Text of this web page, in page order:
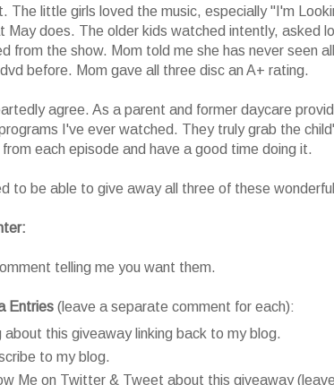
The little girls loved the music, especially "I'm
May does. The older kids watched intently, asked
from the show. Mom told me she has never seen
before. Mom gave all three disc an A+ rating.
agree. As a parent and former daycare
I've ever watched. They truly grab the
from each episode and have a good time doing it.
to be able to give away all three of these
telling me you want them.
Entries (leave a separate comment for each):
about this giveaway linking back to my blog.
to my blog.
Me on Twitter & Tweet about this giveaway